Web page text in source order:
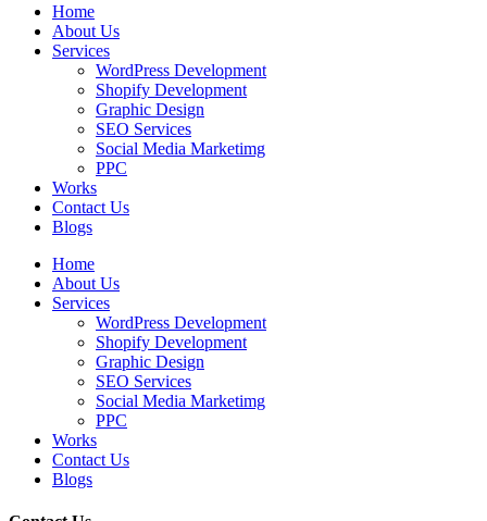
Home
About Us
Services
WordPress Development
Shopify Development
Graphic Design
SEO Services
Social Media Marketimg
PPC
Works
Contact Us
Blogs
Home
About Us
Services
WordPress Development
Shopify Development
Graphic Design
SEO Services
Social Media Marketimg
PPC
Works
Contact Us
Blogs